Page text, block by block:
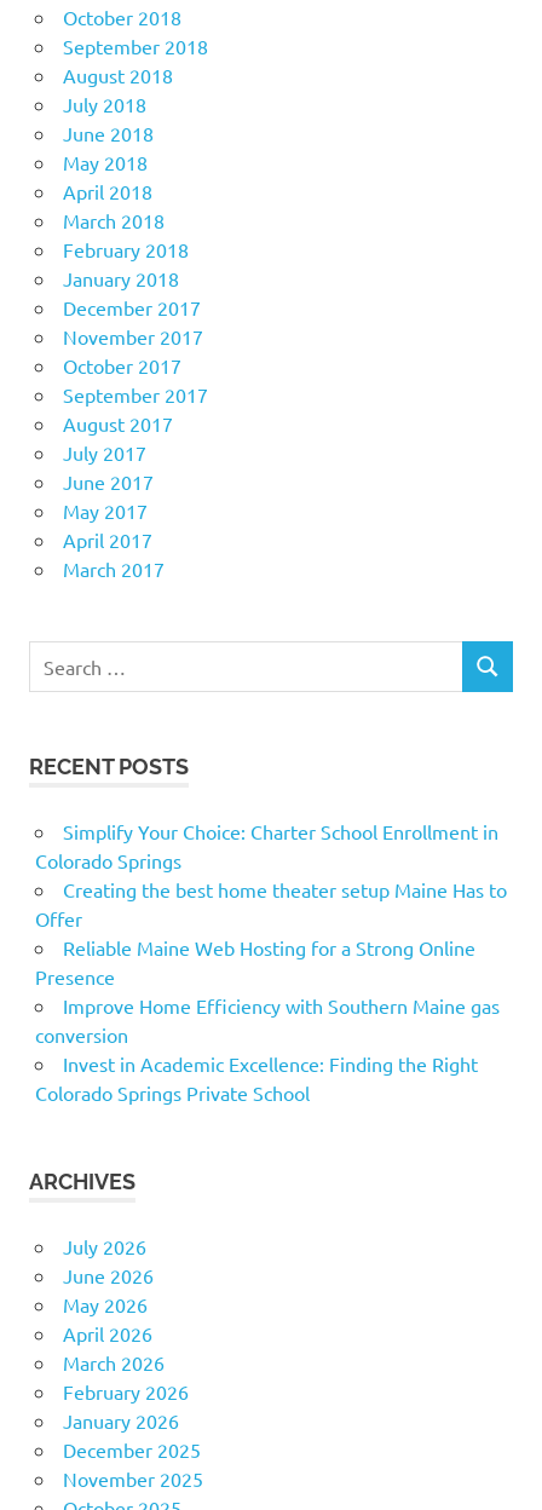
October 2018
September 2018
August 2018
July 2018
June 2018
May 2018
April 2018
March 2018
February 2018
January 2018
December 2017
November 2017
October 2017
September 2017
August 2017
July 2017
June 2017
May 2017
April 2017
March 2017
for:
SEARCH
RECENT POSTS
Simplify Your Choice: Charter School Enrollment in
Colorado Springs
Creating the best home theater setup Maine Has to
Offer
Reliable Maine Web Hosting for a Strong Online
Presence
Improve Home Efficiency with Southern Maine gas
conversion
Invest in Academic Excellence: Finding the Right
Colorado Springs Private School
ARCHIVES
July 2026
June 2026
May 2026
April 2026
March 2026
February 2026
January 2026
December 2025
November 2025